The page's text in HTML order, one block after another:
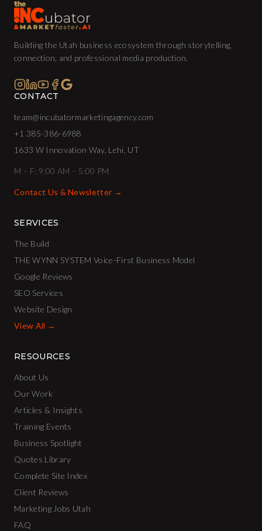
Building the Utah business ecosystem through storytelling,
connection, and professional media production.
CONTACT
team@incubatormarketingagency.com
+1 385-386-6988
1633 W Innovation Way, Lehi, UT
M – F: 9:00 AM – 5:00 PM
Contact Us & Newsletter →
SERVICES
The Build
THE WYNN SYSTEM Voice-First Business Model
Google Reviews
SEO Services
Website Design
View All →
RESOURCES
About Us
Our Work
Articles & Insights
Training Events
Business Spotlight
Quotes Library
Complete Site Index
Client Reviews
Marketing Jobs Utah
FAQ